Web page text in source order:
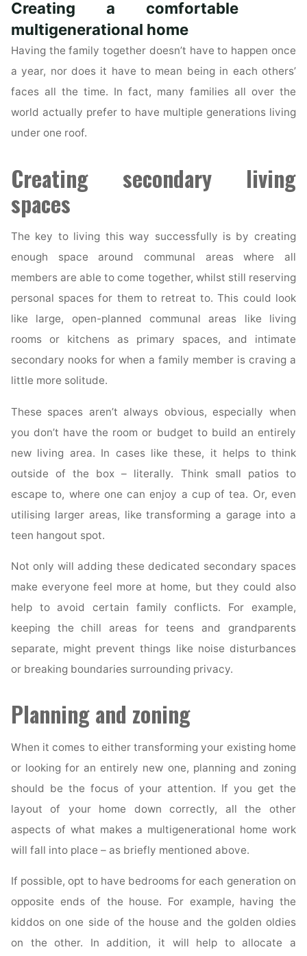
Role
in
a
of
a
Property?"
Creating a comfortable
multigenerational home
Having the family together doesn’t have to happen once
a year, nor does it have to mean being in each others’
faces all the time. In fact, many families all over the
world actually prefer to have multiple generations living
under one roof.
Creating secondary living
spaces
The key to living this way successfully is by creating
enough space around communal areas where all
members are able to come together, whilst still reserving
personal spaces for them to retreat to. This could look
like large, open-planned communal areas like living
rooms or kitchens as primary spaces, and intimate
secondary nooks for when a family member is craving a
little more solitude.
These spaces aren’t always obvious, especially when
you don’t have the room or budget to build an entirely
new living area. In cases like these, it helps to think
outside of the box – literally. Think small patios to
escape to, where one can enjoy a cup of tea. Or, even
utilising larger areas, like transforming a garage into a
teen hangout spot.
Not only will adding these dedicated secondary spaces
make everyone feel more at home, but they could also
help to avoid certain family conflicts. For example,
keeping the chill areas for teens and grandparents
separate, might prevent things like noise disturbances
or breaking boundaries surrounding privacy.
Planning and zoning
When it comes to either transforming your existing home
or looking for an entirely new one, planning and zoning
should be the focus of your attention. If you get the
layout of your home down correctly, all the other
aspects of what makes a multigenerational home work
will fall into place – as briefly mentioned above.
If possible, opt to have bedrooms for each generation on
opposite ends of the house. For example, having the
kiddos on one side of the house and the golden oldies
on the other. In addition, it will help to allocate a